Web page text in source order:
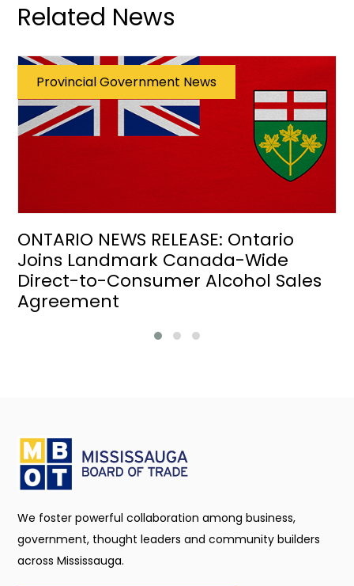
Related News
Provincial Government News
ONTARIO NEWS RELEASE: Ontario
Joins Landmark Canada-Wide
Direct-to-Consumer Alcohol Sales
Agreement
We foster powerful collaboration among business,
government, thought leaders and community builders
across Mississauga.